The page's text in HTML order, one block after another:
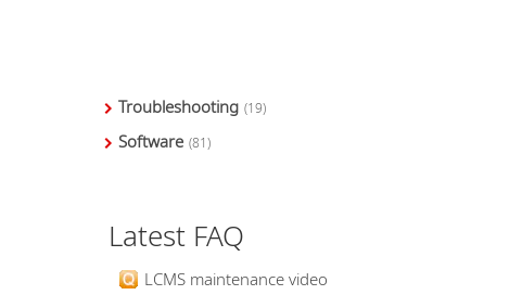
Troubleshooting (19)
Software (81)
Latest FAQ
LCMS maintenance video